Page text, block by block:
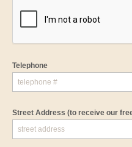
Telephone
Street Address (to receive our